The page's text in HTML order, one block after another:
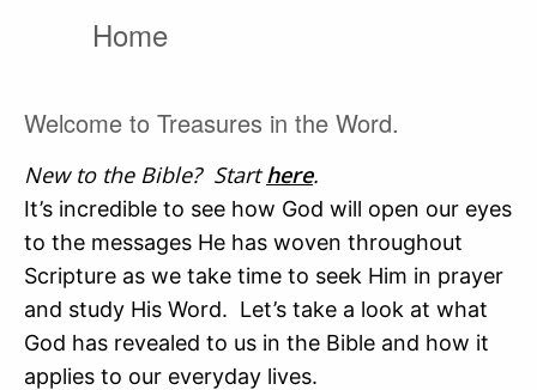
Home
Welcome to Treasures in the Word.
New to the Bible? Starthere.
It’s incredible to see how God will open our eyes
to the messages He has woven throughout
Scripture as we take time to seek Him in prayer
and study His Word. Let’s take a look at what
God has revealed to us in the Bible and how it
applies to our everyday lives.